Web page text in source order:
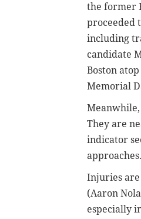
the former
proceeded
including
candidate
Boston
Memorial
Meanwhile,
They are
indicator
approaches.
Injuries are
(Aaron
especially